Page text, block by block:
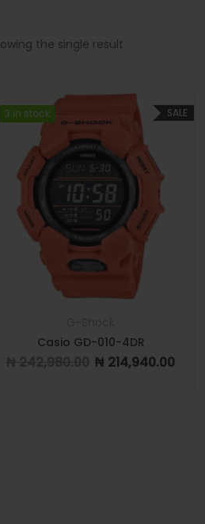
the single result
SALE
3 in stock
3 in stock
Casio GD-010-4DR
Original price was: ₦
₦ 214,940.00